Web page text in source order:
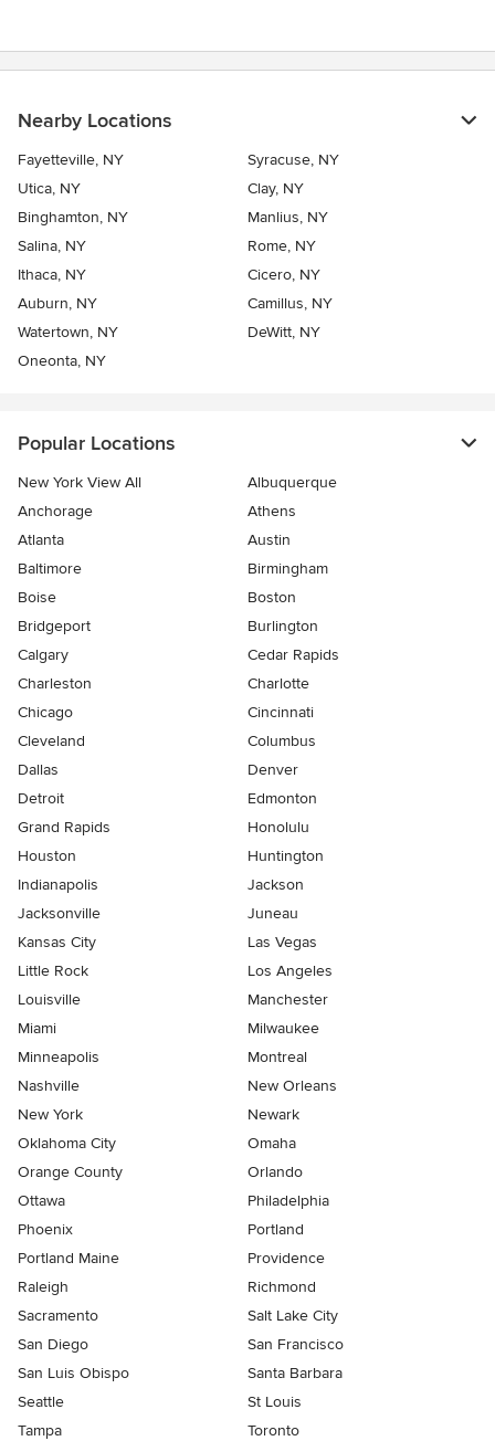
Nearby Locations
Fayetteville, NY
Syracuse, NY
Utica, NY
Clay, NY
Binghamton, NY
Manlius, NY
Salina, NY
Rome, NY
Ithaca, NY
Cicero, NY
Auburn, NY
Camillus, NY
Watertown, NY
DeWitt, NY
Oneonta, NY
Popular Locations
New York View All
Albuquerque
Anchorage
Athens
Atlanta
Austin
Baltimore
Birmingham
Boise
Boston
Bridgeport
Burlington
Calgary
Cedar Rapids
Charleston
Charlotte
Chicago
Cincinnati
Cleveland
Columbus
Dallas
Denver
Detroit
Edmonton
Grand Rapids
Honolulu
Houston
Huntington
Indianapolis
Jackson
Jacksonville
Juneau
Kansas City
Las Vegas
Little Rock
Los Angeles
Louisville
Manchester
Miami
Milwaukee
Minneapolis
Montreal
Nashville
New Orleans
New York
Newark
Oklahoma City
Omaha
Orange County
Orlando
Ottawa
Philadelphia
Phoenix
Portland
Portland Maine
Providence
Raleigh
Richmond
Sacramento
Salt Lake City
San Diego
San Francisco
San Luis Obispo
Santa Barbara
Seattle
St Louis
Tampa
Toronto